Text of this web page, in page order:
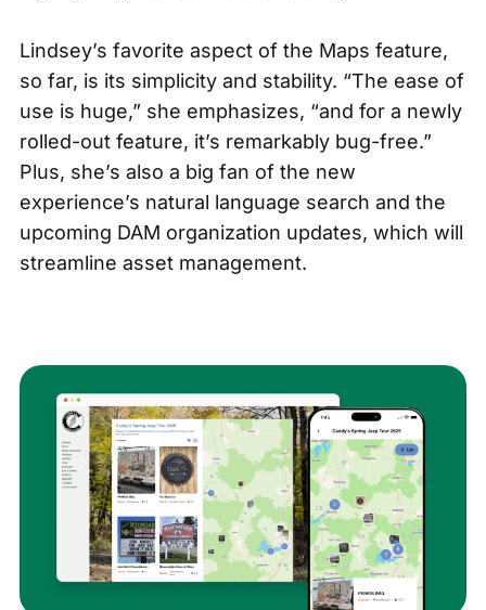
Lindsey’s favorite aspect of the Maps feature,
so far, is its simplicity and stability. “The ease of
use is huge,” she emphasizes, “and for a newly
rolled-out feature, it’s remarkably bug-free.”
Plus, she’s also a big fan of the new
experience’s natural language search and the
upcoming DAM organization updates, which will
streamline asset management.